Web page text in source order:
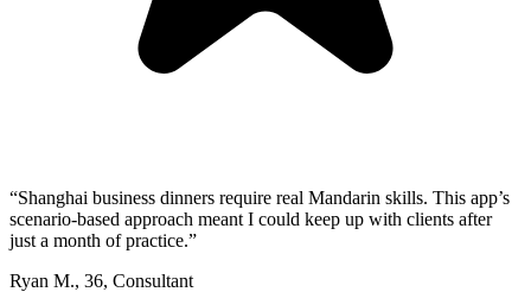
“Shanghai business dinners require real Mandarin skills. This app’s
scenario-based approach meant I could keep up with clients after
just a month of practice.”
Ryan M., 36, Consultant